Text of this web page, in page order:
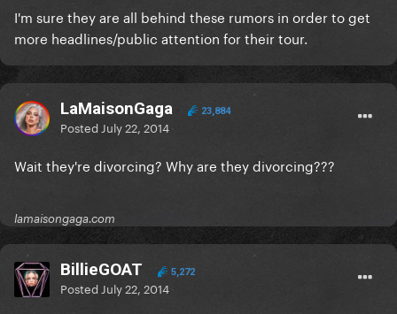
I'm sure they are all behind these rumors in order to get
more headlines/public attention for their tour.
LaMaisonGaga 23,884
Posted July 22, 2014
Wait they're divorcing? Why are they divorcing???
lamaisongaga.com
BillieGOAT 5,272
Posted July 22, 2014